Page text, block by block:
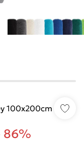
100x200cm
86%